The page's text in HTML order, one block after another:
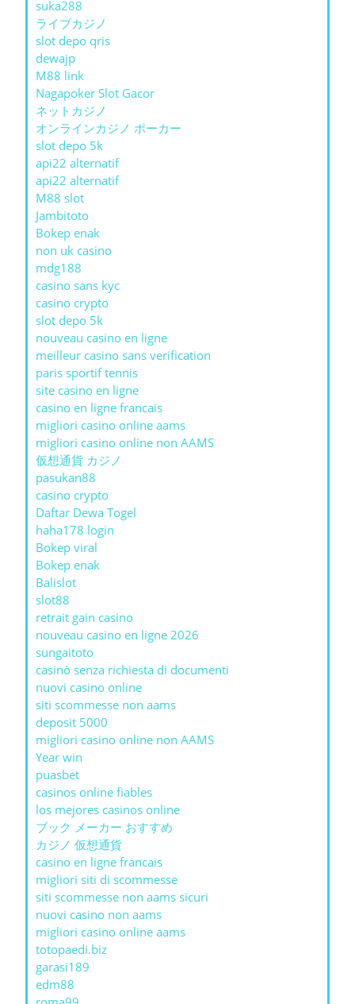
suka288
ライブカジノ
slot depo qris
dewajp
M88 link
Nagapoker Slot Gacor
ネットカジノ
オンラインカジノ ポーカー
slot depo 5k
api22 alternatif
api22 alternatif
M88 slot
Jambitoto
Bokep enak
non uk casino
mdg188
casino sans kyc
casino crypto
slot depo 5k
nouveau casino en ligne
meilleur casino sans verification
paris sportif tennis
site casino en ligne
casino en ligne francais
migliori casino online aams
migliori casino online non AAMS
仮想通貨 カジノ
pasukan88
casino crypto
Daftar Dewa Togel
haha178 login
Bokep viral
Bokep enak
Balislot
slot88
retrait gain casino
nouveau casino en ligne 2026
sungaitoto
casinò senza richiesta di documenti
nuovi casino online
siti scommesse non aams
deposit 5000
migliori casino online non AAMS
Year win
puasbet
casinos online fiables
los mejores casinos online
ブック メーカー おすすめ
カジノ 仮想通貨
casino en ligne francais
migliori siti di scommesse
siti scommesse non aams sicuri
nuovi casino non aams
migliori casino online aams
totopaedi.biz
garasi189
edm88